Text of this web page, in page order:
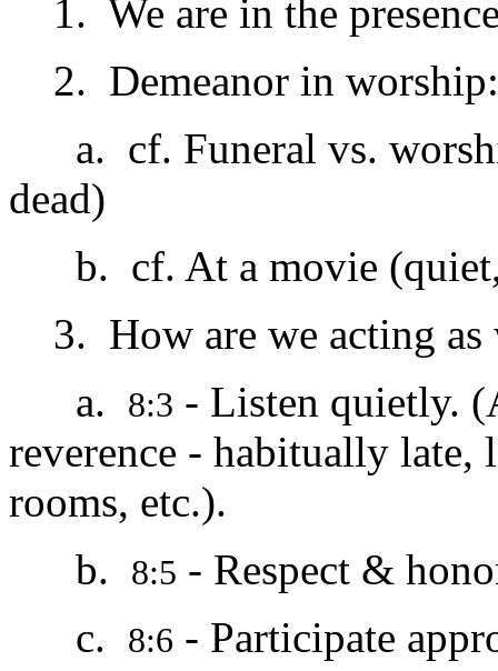
1. We are in the
2. Demeanor in worship:
a. cf. Funeral vs.
dead)
b. cf. At a movie (quiet,
3. How are we acting as
a.
8:3 - Listen quietly.
reverence - habitually late,
rooms, etc.).
b.
8:5 - Respect &
c.
8:6 - Participate